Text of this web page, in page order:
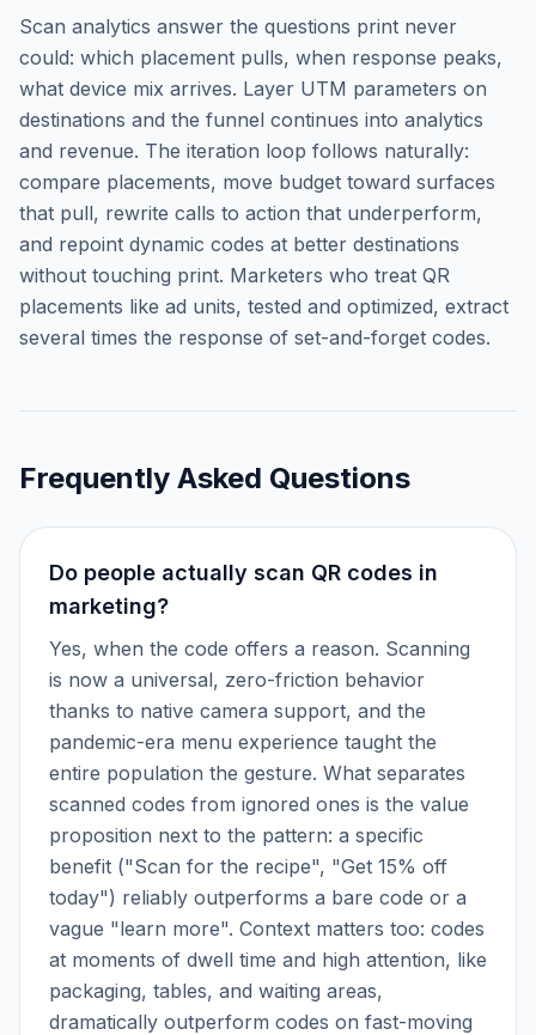
Scan analytics answer the questions print never
could: which placement pulls, when response peaks,
what device mix arrives. Layer UTM parameters on
destinations and the funnel continues into analytics
and revenue. The iteration loop follows naturally:
compare placements, move budget toward surfaces
that pull, rewrite calls to action that underperform,
and repoint dynamic codes at better destinations
without touching print. Marketers who treat QR
placements like ad units, tested and optimized, extract
several times the response of set-and-forget codes.
Frequently Asked Questions
Do people actually scan QR codes in
marketing?
Yes, when the code offers a reason. Scanning
is now a universal, zero-friction behavior
thanks to native camera support, and the
pandemic-era menu experience taught the
entire population the gesture. What separates
scanned codes from ignored ones is the value
proposition next to the pattern: a specific
benefit ("Scan for the recipe", "Get 15% off
today") reliably outperforms a bare code or a
vague "learn more". Context matters too: codes
at moments of dwell time and high attention, like
packaging, tables, and waiting areas,
dramatically outperform codes on fast-moving